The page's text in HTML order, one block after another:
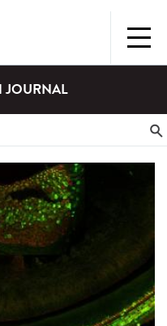
JOURNAL